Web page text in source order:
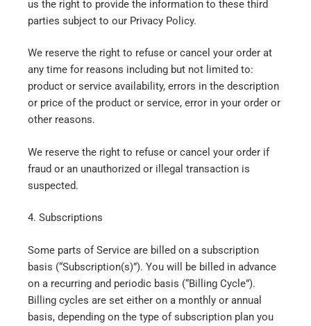
us the right to provide the information to these third
parties subject to our Privacy Policy.
We reserve the right to refuse or cancel your order at
any time for reasons including but not limited to:
product or service availability, errors in the description
or price of the product or service, error in your order or
other reasons.
We reserve the right to refuse or cancel your order if
fraud or an unauthorized or illegal transaction is
suspected.
4. Subscriptions
Some parts of Service are billed on a subscription
basis (“Subscription(s)”). You will be billed in advance
on a recurring and periodic basis (“Billing Cycle”).
Billing cycles are set either on a monthly or annual
basis, depending on the type of subscription plan you